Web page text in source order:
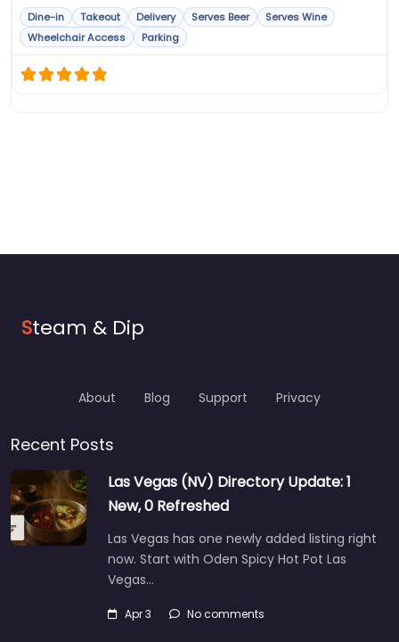
Dine-in Takeout Delivery Serves Beer
Serves Wine
Wheelchair Access
Parking
Steam & Dip
About Blog Support Privacy
Recent Posts
Las Vegas (NV) Directory Update: 1
New, 0 Refreshed
Las Vegas has one newly added listing right
now. Start with Oden Spicy Hot Pot Las
Vegas…
Apr 3 No comments